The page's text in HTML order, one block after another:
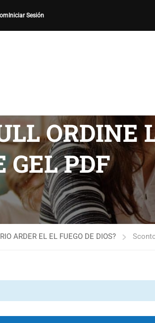
Iniciar Sesión
ORDINE
GEL PDF
ARDER EL EL FUEGO DE DIOS?